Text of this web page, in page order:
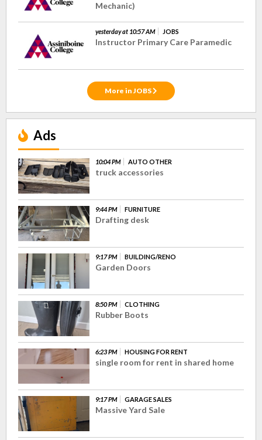
Mechanic)
yesterday at 10:57 AM JOBS
Instructor Primary Care Paramedic
More in JOBS
Ads
10:04 PM AUTO OTHER
truck accessories
9:44 PM FURNITURE
Drafting desk
9:17 PM BUILDING/RENO
Garden Doors
8:50 PM CLOTHING
Rubber Boots
6:23 PM HOUSING FOR RENT
single room for rent in shared home
9:17 PM GARAGE SALES
Massive Yard Sale